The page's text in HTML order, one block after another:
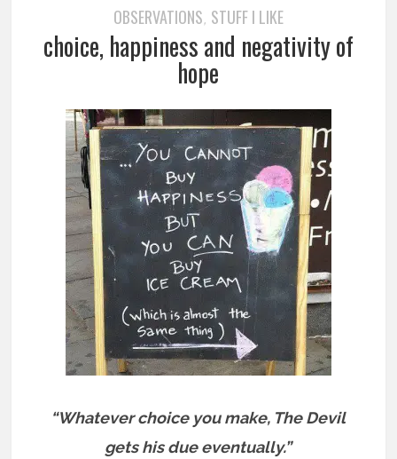
OBSERVATIONS, STUFF I LIKE
choice, happiness and negativity of
hope
“Whatever choice you make, The Devil
gets his due eventually.”